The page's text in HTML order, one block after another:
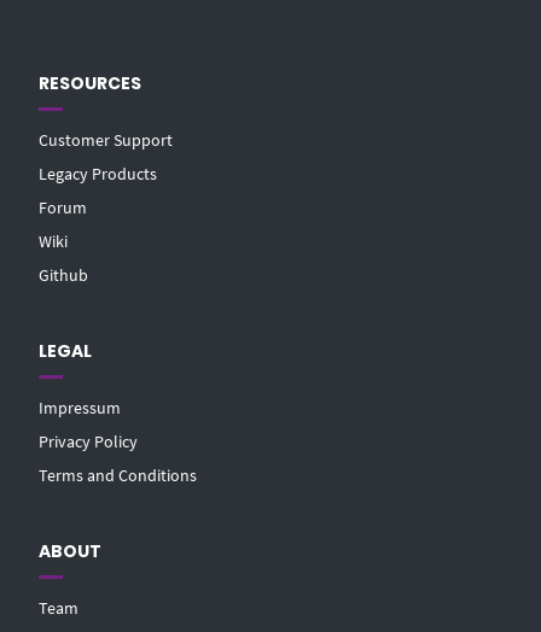
RESOURCES
Customer Support
Legacy Products
Forum
Wiki
Github
LEGAL
Impressum
Privacy Policy
Terms and Conditions
ABOUT
Team